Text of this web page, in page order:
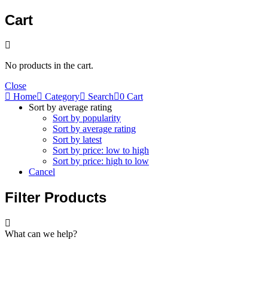
Cart
No products in the cart.
Close
Home
Category Search 0 Cart
Sort by average rating
Sort by popularity
Sort by average rating
Sort by latest
Sort by price: low to high
Sort by price: high to low
Cancel
Filter Products
What can we help?